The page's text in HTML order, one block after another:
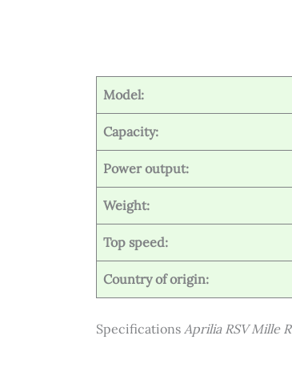
Model:
Capacity:
Power output:
Weight:
Top speed:
Country of origin:
Specifications Aprilia RSV Mille R